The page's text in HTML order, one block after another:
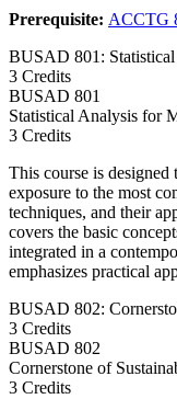
Prerequisite: ACCTG
BUSAD 801:
3 Credits
BUSAD 801
Statistical Analysis for
3 Credits
This course is
exposure to the most
techniques, and their
covers the basic
integrated in a
emphasizes practical
BUSAD 802:
3 Credits
BUSAD 802
Cornerstone of
3 Credits